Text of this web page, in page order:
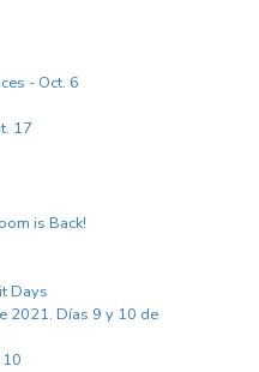
- Oct. 6
17
is Back!
Days
2021. Días 9 y 10 de